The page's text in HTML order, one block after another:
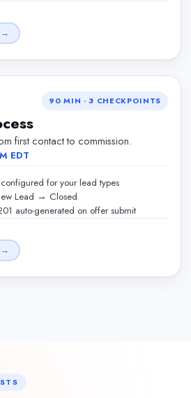
90 MIN ·3 CHECKPOINTS
first contact to commission.
EDT
for your lead types
Lead → Closed
auto-generated on offer submit